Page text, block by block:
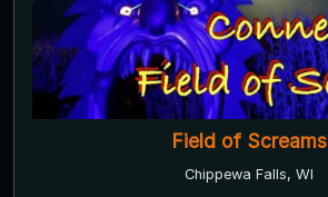
Field of Screams
Chippewa Falls, WI